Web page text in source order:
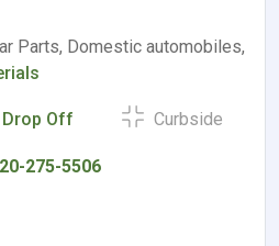
Parts, Domestic automobiles,
Drop Off Curbside
275-5506